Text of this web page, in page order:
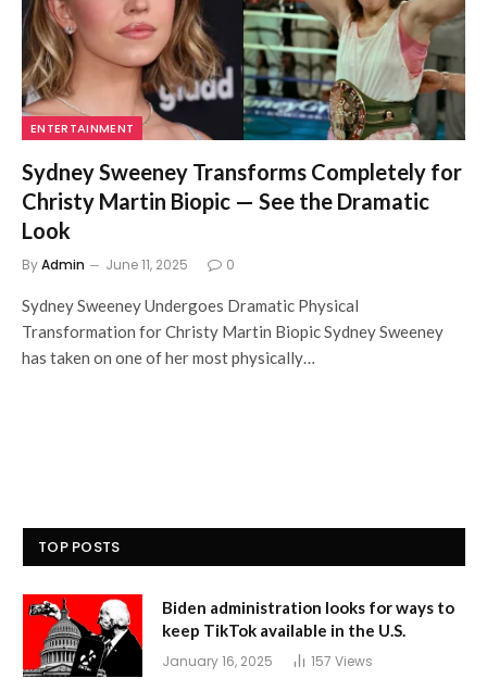
ENTERTAINMENT
Sydney Sweeney Transforms Completely for
Christy Martin Biopic — See the Dramatic
Look
ByAdmin June 11, 2025 0
Sydney Sweeney Undergoes Dramatic Physical
Transformation for Christy Martin Biopic Sydney Sweeney
has taken on one of her most physically…
TOP POSTS
Biden administration looks for ways to
keep TikTok available in the U.S.
January 16, 2025 157 Views